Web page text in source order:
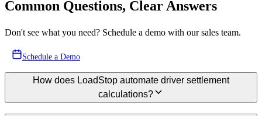
Common Questions, Clear Answers
Don't see what you need? Schedule a demo with our sales team.
Schedule a Demo
How does LoadStop automate driver settlement
calculations?